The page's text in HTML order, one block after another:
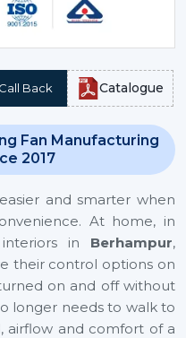
Back Catalogue
Fan Manufacturing
2017
and smarter when
At home, in
in Berhampur,
their control options on
on and off without
longer needs to walk to
airflow and comfort of a